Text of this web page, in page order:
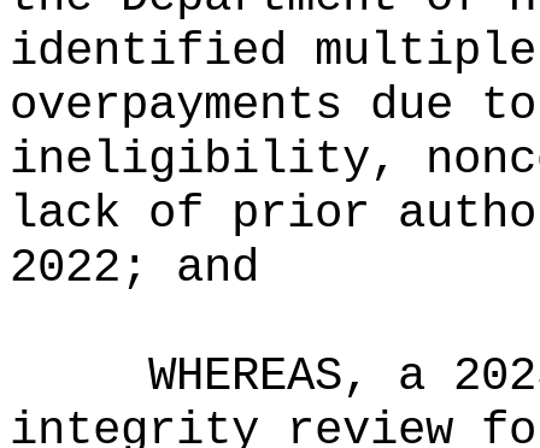
identified multiple
overpayments due
ineligibility,
lack of prior
2022; and
WHEREAS, a
integrity review